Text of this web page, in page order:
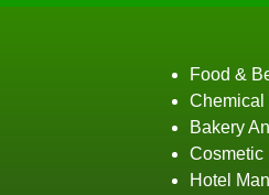
Food &
Chemical
Bakery
Cosmetic
Hotel